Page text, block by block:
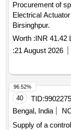
Procurement of
Electrical
Birsinghpur.
Worth :INR 41.42
:21 August 2026
40 TID:
Bengal, India
Supply of a
96.52%